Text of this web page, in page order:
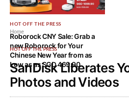
HOT OFF THE PRESS
Roborock CNY Sale: Grab a
new Roborock for Your
Chinese New Year from as
Low as as SGD 469.90
Home
HOT OFF THE PRESS
SanDisk Liberates
Photos and Videos